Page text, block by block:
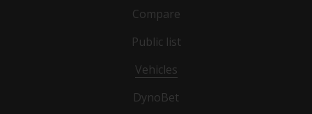
Compare
Public list
Vehicles
DynoBet